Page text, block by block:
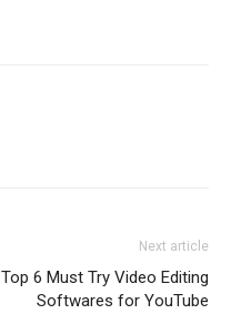
Next article
Top 6 Must Try Video Editing
Softwares for YouTube